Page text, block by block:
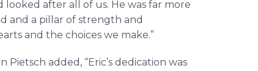
after all of us. He was far more
and a pillar of strength and
and the choices we make.”
added, “Eric’s dedication was